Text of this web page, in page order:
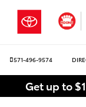
571-496-9574
Get up to